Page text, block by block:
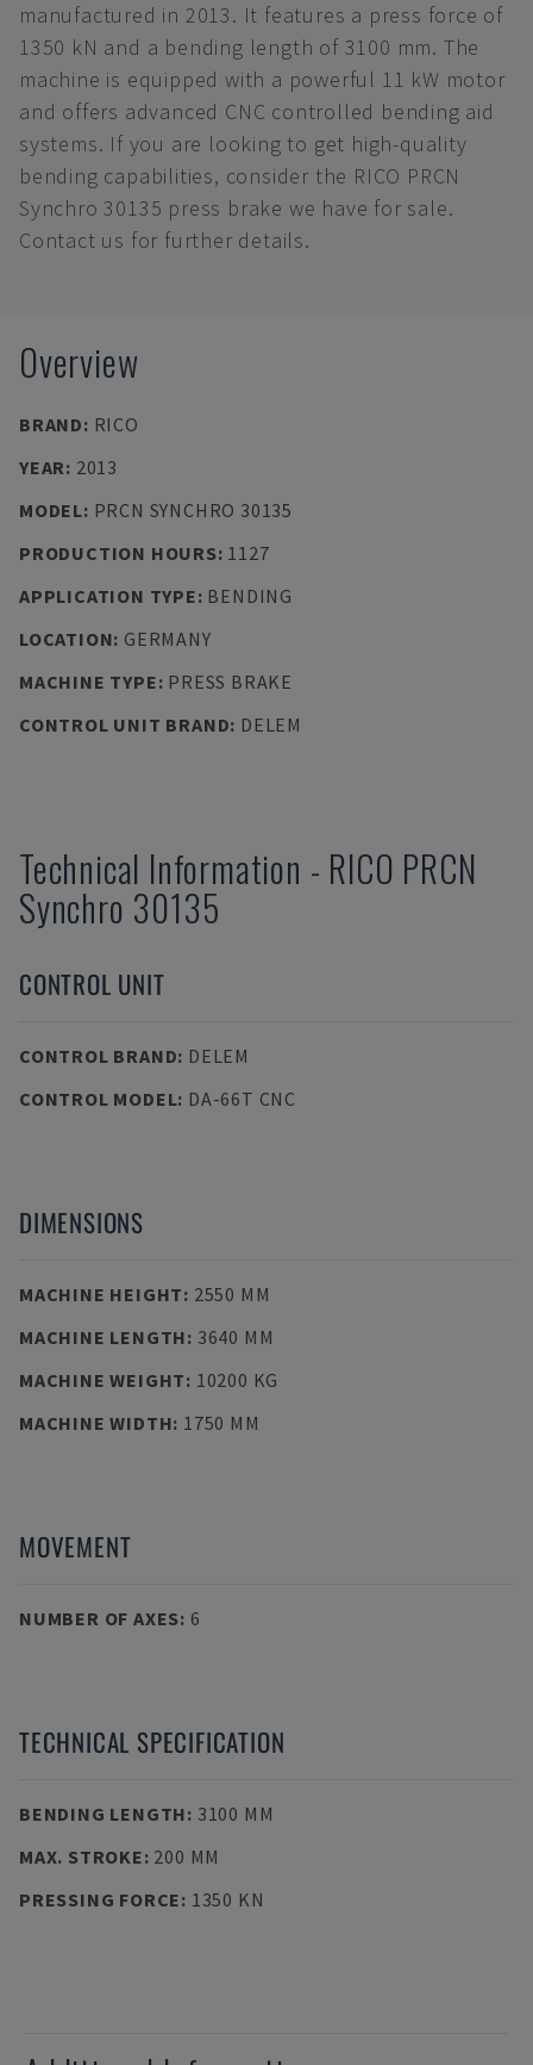
manufactured in 2013. It features a press force of
1350 kN and a bending length of 3100 mm. The
machine is equipped with a powerful 11 kW motor
and offers advanced CNC controlled bending aid
systems. If you are looking to get high-quality
bending capabilities, consider the RICO PRCN
Synchro 30135 press brake we have for sale.
Contact us for further details.
Overview
BRAND: RICO
YEAR: 2013
MODEL: PRCN SYNCHRO 30135
PRODUCTION HOURS: 1127
APPLICATION TYPE: BENDING
LOCATION: GERMANY
MACHINE TYPE: PRESS BRAKE
CONTROL UNIT BRAND: DELEM
Technical Information - RICO PRCN
Synchro 30135
CONTROL UNIT
CONTROL BRAND: DELEM
CONTROL MODEL: DA-66T CNC
DIMENSIONS
MACHINE HEIGHT: 2550 MM
MACHINE LENGTH: 3640 MM
MACHINE WEIGHT: 10200 KG
MACHINE WIDTH: 1750 MM
MOVEMENT
NUMBER OF AXES: 6
TECHNICAL SPECIFICATION
BENDING LENGTH: 3100 MM
MAX. STROKE: 200 MM
PRESSING FORCE: 1350 KN